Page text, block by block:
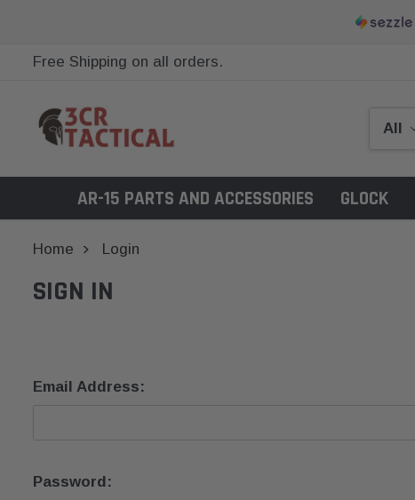
Free Shipping on all orders.
AR-15 PARTS AND ACCESSORIES GLOCK
Home Login
SIGN IN
Email Address:
Password: